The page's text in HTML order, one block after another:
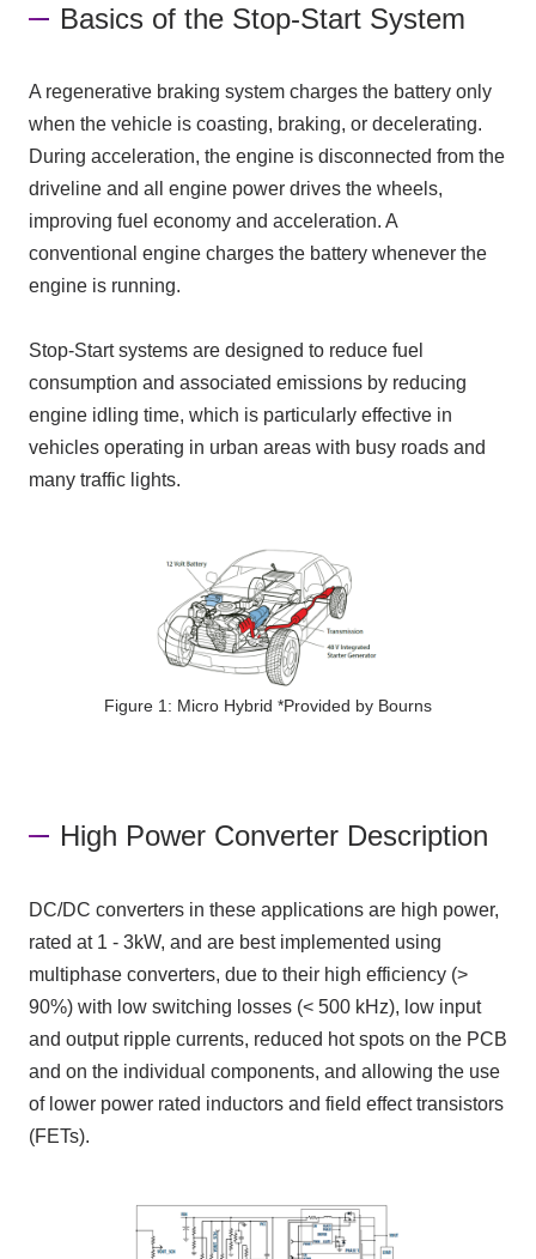
Basics of the Stop-Start System
A regenerative braking system charges the battery only
when the vehicle is coasting, braking, or decelerating.
During acceleration, the engine is disconnected from the
driveline and all engine power drives the wheels,
improving fuel economy and acceleration. A
conventional engine charges the battery whenever the
engine is running.
Stop-Start systems are designed to reduce fuel
consumption and associated emissions by reducing
engine idling time, which is particularly effective in
vehicles operating in urban areas with busy roads and
many traffic lights.
Figure 1: Micro Hybrid *Provided by Bourns
High Power Converter Description
DC/DC converters in these applications are high power,
rated at 1 - 3kW, and are best implemented using
multiphase converters, due to their high efficiency (>
90%)with low switching losses (< 500 kHz), low input
and output ripple currents, reduced hot spots on the PCB
and on the individual components, and allowing the use
of lower power rated inductors and field effect transistors
(FETs).